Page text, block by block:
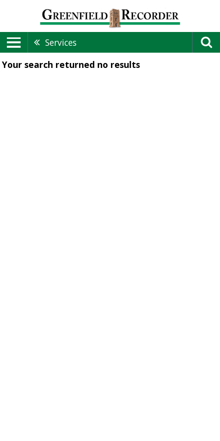
Services
Your search returned no results